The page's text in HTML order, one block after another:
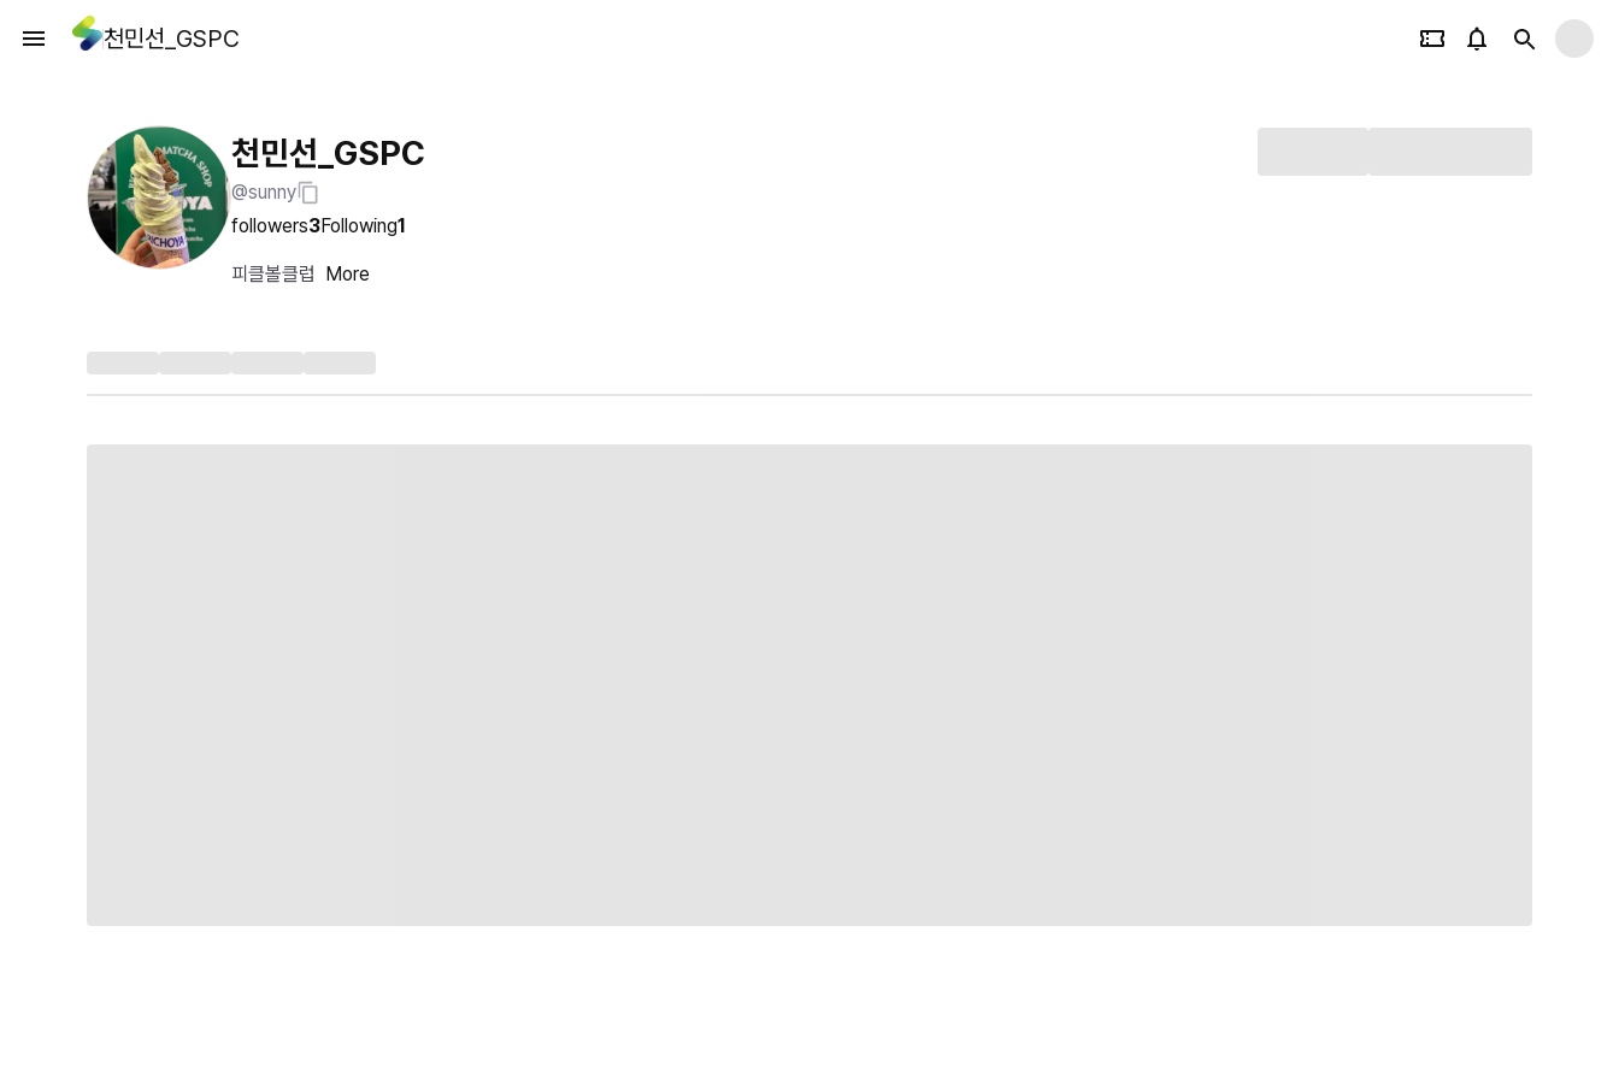
천민선_GSPC
천민선_GSPC
@sunny
followers3Following1
피클볼클럽 More